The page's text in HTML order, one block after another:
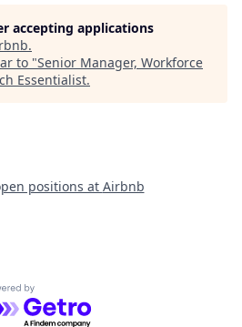
accepting applications
.
to "Senior Manager, Workforce
Essentialist.
positions at Airbnb
by Getro.com